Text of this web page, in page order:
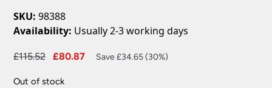
SKU: 98388
Availability: Usually 2-3 working days
£115.52
Original
was:
£80.87
Current
Save £34.65 (30%)
Out of stock